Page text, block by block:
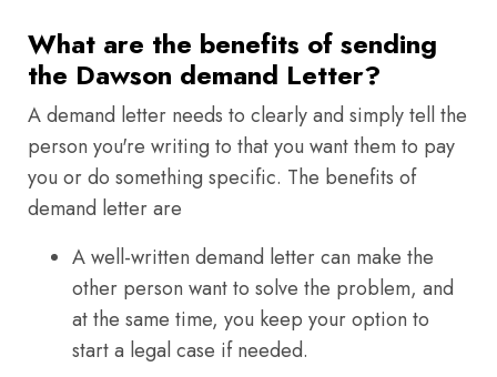
What are the benefits of sending
the Dawson demand Letter?
A demand letter needs to clearly and simply tell the
person you're writing to that you want them to pay
you or do something specific. The benefits of
demand letter are
A well-written demand letter can make the
other person want to solve the problem, and
at the same time, you keep your option to
start a legal case if needed.